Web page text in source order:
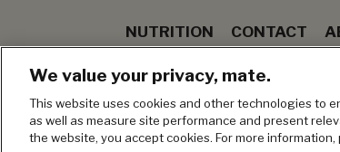
NUTRITION CONTACT
MANAGE MY PRIVACY
We value your privacy, mate.
This website uses cookies and other technologies to
as well as measure site performance and present
the website, you accept cookies. For more information,